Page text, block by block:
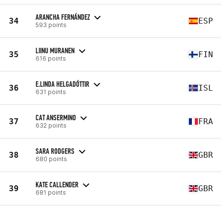
34 ARANCHA FERNÁNDEZ
593 points ESP
35 LIINU MURANEN
616 points FIN
36 E.LINDA HELGADÓTTIR
631 points ISL
37 CAT ANSERMINO
632 points FRA
38 SARA RODGERS
680 points GBR
39 KATE CALLENDER
681 points GBR